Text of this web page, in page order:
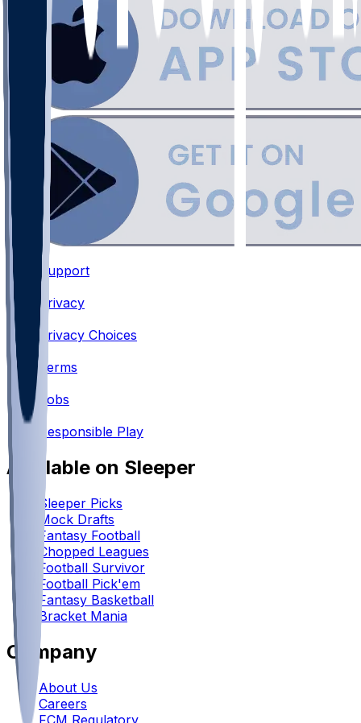
Support
•
Privacy
•
Privacy Choices
•
Terms
Jobs
Responsible Play
Available on Sleeper
Sleeper Picks
Mock Drafts
Fantasy Football
Chopped Leagues
Football Survivor
Football Pick'em
Fantasy Basketball
Bracket Mania
Company
About Us
Careers
FCM Regulatory